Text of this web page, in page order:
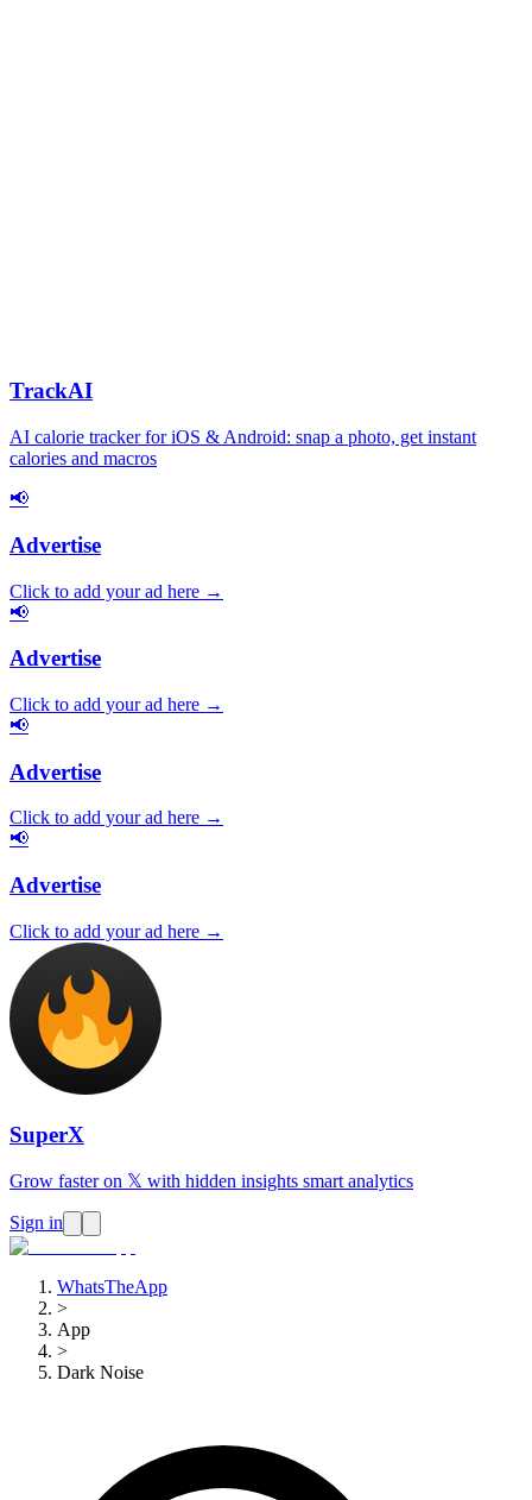
TrackAI
AI calorie tracker for iOS & Android: snap a photo, get instant
calories and macros
📢
Advertise
Click to add your ad here →
📢
Advertise
Click to add your ad here →
📢
Advertise
Click to add your ad here →
📢
Advertise
Click to add your ad here →
SuperX
Grow faster on 𝕏 with hidden insights smart analytics
Sign in
WhatsTheApp
>
App
>
Dark Noise